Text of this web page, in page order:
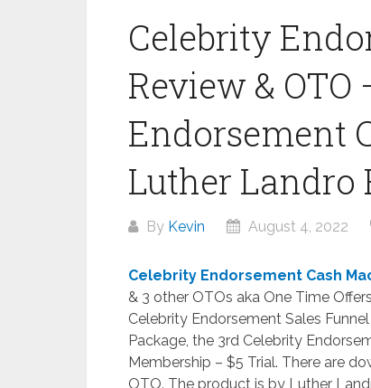
Celebrity
Review &
Endorsement
Luther Landro
By Kevin August 4, 2022
Celebrity Endorsement Cash
& 3 other OTOs aka One Time
Celebrity Endorsement Sales
Package, the 3rd Celebrity
Membership – $5 Trial. There are
OTO. The product is by Luther